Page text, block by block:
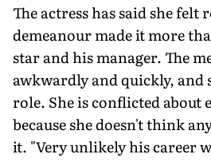
The actress has said she felt
demeanour made it more
star and his manager. The
awkwardly and quickly, and
role. She is conflicted about
because she doesn't think
it. "Very unlikely his career